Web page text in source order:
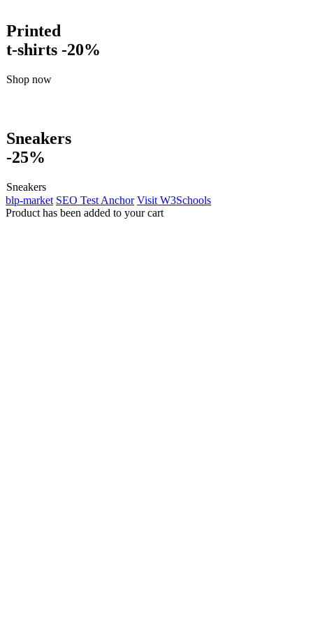
Printed
t-shirts -20%
Shop now
Sneakers
-25%
Sneakers
blp-market SEO Test Anchor Visit W3Schools
Product has been added to your cart